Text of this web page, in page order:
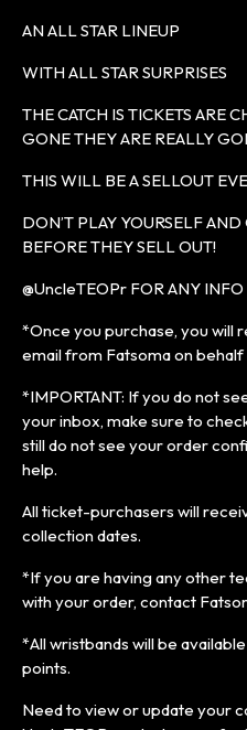
AN ALL STAR LINEUP
WITH ALL STAR SURPRISES
THE CATCH IS TICKETS ARE
GONE THEY ARE REALLY
THIS WILL BE A SELLOUT
DON’T PLAY YOURSELF
BEFORE THEY SELL OUT!
@UncleTEOPr FOR ANY
*Once you purchase, you will
email from Fatsoma on
*IMPORTANT: If you do not
your inbox, make sure to
still do not see your order
help.
All ticket-purchasers will
collection dates.
*If you are having any other
with your order, contact
*All wristbands will be
points.
Need to view or update your